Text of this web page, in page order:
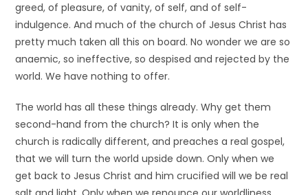
greed, of pleasure, of vanity, of self, and of self-
indulgence. And much of the church of Jesus Christ has
pretty much taken all this on board. No wonder we are so
anaemic, so ineffective, so despised and rejected by the
world. We have nothing to offer.
The world has all these things already. Why get them
second-hand from the church? It is only when the
church is radically different, and preaches a real gospel,
that we will turn the world upside down. Only when we
get back to Jesus Christ and him crucified will we be real